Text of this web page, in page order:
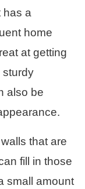
has a
home
at getting
sturdy
also be
that are
fill in those
small amount